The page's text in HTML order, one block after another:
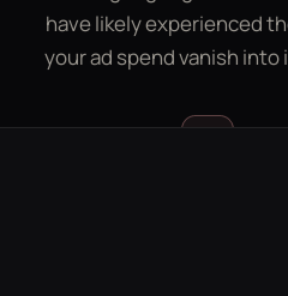
LEAD GEN CALCULATOR
GET YOUR FREE GROWTH PLAN
have likely experienced
your ad spend vanish into
Luke